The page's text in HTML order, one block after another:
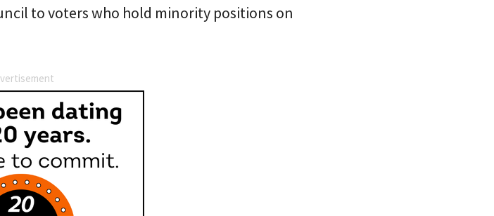
to voters who hold minority positions on